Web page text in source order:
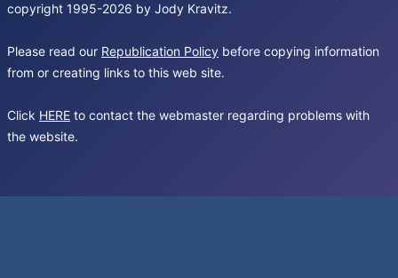
copyright 1995-2026 by Jody Kravitz.
Please read our Republication Policy before copying information
from or creating links to this web site.
Click HERE to contact the webmaster regarding problems with
the website.